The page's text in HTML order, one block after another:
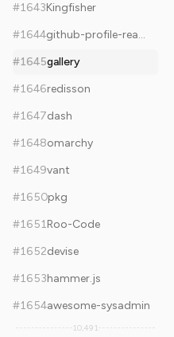
#1643Kingfisher
#1644
github-profile-readme-generator
#1645gallery
#1646redisson
#1647dash
#1648omarchy
#1649vant
#1650pkg
#1651Roo-Code
#1652devise
#1653hammer.js
#1654awesome-sysadmin
10,491